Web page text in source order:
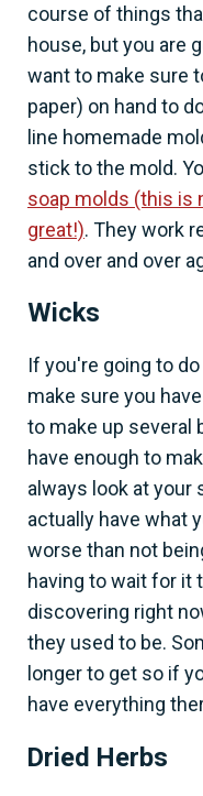
course of things
house, but you are
want to make sure
paper) on hand to
line homemade
stick to the mold.
soap molds (this is
great!). They work
and over and over
Wicks
If you're going to
make sure you
to make up several
have enough to
always look at your
actually have what
worse than not
having to wait for it
discovering right
they used to be.
longer to get so if
have everything
Dried Herbs